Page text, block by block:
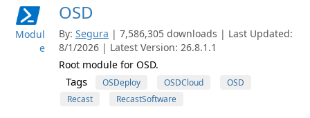
Modul
e
OSD
By: Segura | 7,586,305 downloads | Last Updated:
8/1/2026 | Latest Version: 26.8.1.1
Root module for OSD.
Tags OSDeploy OSDCloud
OSD
Recast
RecastSoftware